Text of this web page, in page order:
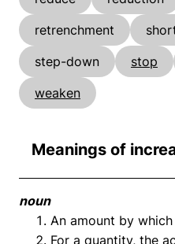
retrenchment
step-down
stop
weaken
Meanings of
noun
An amount by
For a quantity, the